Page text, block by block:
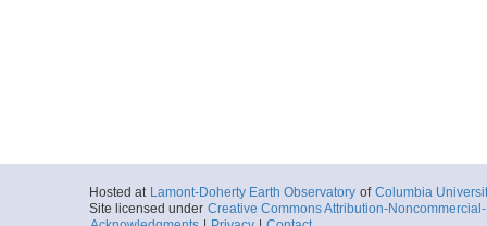
Hosted at Lamont-Doherty Earth Observatory of Columbia
Site licensed under Creative Commons Attribution-